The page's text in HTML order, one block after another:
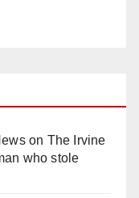
on The Irvine
who stole